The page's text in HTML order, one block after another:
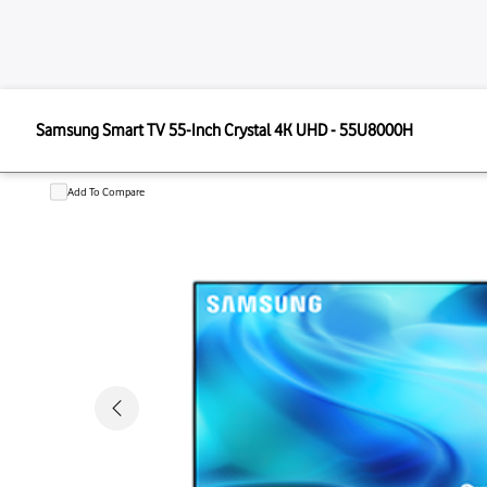
SAMSUNG
Samsung Smart TV 55-Inch Crystal